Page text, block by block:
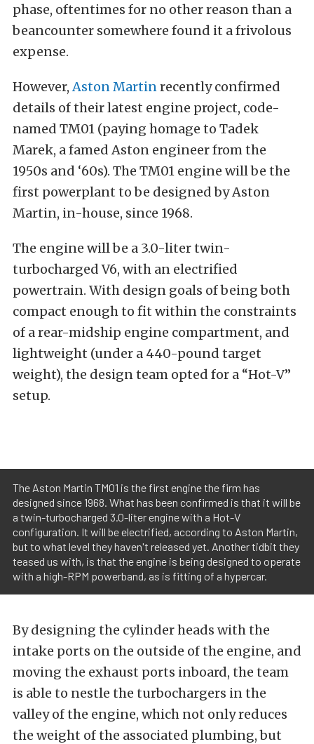
phase, oftentimes for no other reason than a
beancounter somewhere found it a frivolous
expense.
However,Aston Martinrecently confirmed
details of their latest engine project, code-
named TM01 (paying homage to Tadek
Marek, a famed Aston engineer from the
1950s and ‘60s). The TM01 engine will be the
first powerplant to be designed by Aston
Martin, in-house, since 1968.
The engine will be a 3.0-liter twin-
turbocharged V6, with an electrified
powertrain. With design goals of being both
compact enough to fit within the constraints
of a rear-midship engine compartment, and
lightweight (under a 440-pound target
weight), the design team opted for a “Hot-V”
setup.
The Aston Martin TM01 is the first engine the firm has
designed since 1968. What has been confirmed is that it will be
a twin-turbocharged 3.0-liter engine with a Hot-V
configuration. It will be electrified, according to Aston Martin,
but to what level they haven't released yet. Another tidbit they
teased us with, is that the engine is being designed to operate
with a high-RPM powerband, as is fitting of a hypercar.
By designing the cylinder heads with the
intake ports on the outside of the engine, and
moving the exhaust ports inboard, the team
is able to nestle the turbochargers in the
valley of the engine, which not only reduces
the weight of the associated plumbing, but